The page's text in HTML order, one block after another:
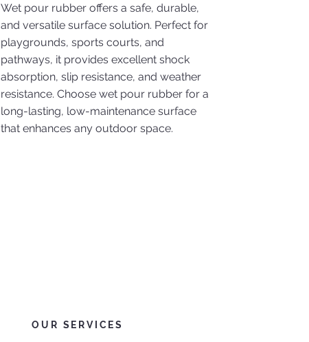
Wet pour rubber offers a safe, durable,
and versatile surface solution. Perfect for
playgrounds, sports courts, and
pathways, it provides excellent shock
absorption, slip resistance, and weather
resistance. Choose wet pour rubber for a
long-lasting, low-maintenance surface
that enhances any outdoor space.
OUR SERVICES